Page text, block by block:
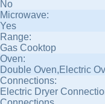
No
Microwave:
Yes
Range:
Gas Cooktop
Oven:
Double Oven,Electric
Connections:
Electric Dryer